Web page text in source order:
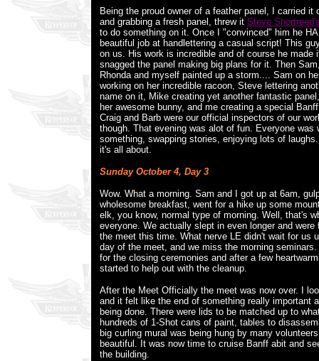
Being the proud owner of a feather panel, I carried it
and grabbing a fresh panel, threw it Steve
to do something on it. Once I "convinced" him he
beautiful job at handlettering a casual script! This
on us. His work is incredible and of course he made
snagged the panel making big plans for it. Then
Rhonda and myself painted up a storm.... Sam on
working on her incredible racoon, Steve lettering
name on it, Mike creating yet another fantastic
her awesome bunny, and me creating a special
Craig and Barb were our official inspectors of our
though. That evening was alot of fun. Everyone was
something, swapping stories, enjoying lots of
it's all about.
Sunday October 4, Day 3
Wow. What a morning. Sam and I got up at 6am,
wholesome breakfast, went for a hike up some
elk, you know, normal type of morning. Well, that's
everyone. We actually slept in even longer and were
the meet this time. What nerve LE didn't wait for us
day of the meet, and we miss the morning
for the closing ceremonies and after a few
started to help out with the cleanup.
After the Meet Officially the meet was now over. I
and it felt like the end of something really important
being done. There were lids to be matched up to
hundreds of 1-Shot cans of paint, tables to
big curling mural was being hung by many
beautiful. It was now time to cruise Banff abit and
the building.